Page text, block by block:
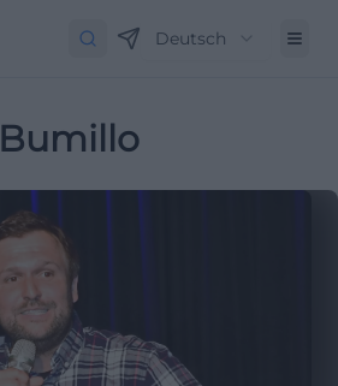
Deutsch
Bumillo